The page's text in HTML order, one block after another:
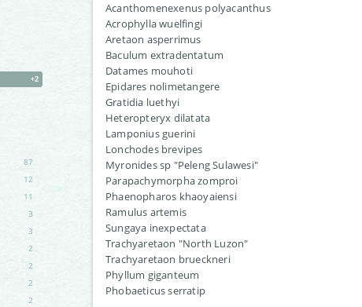
+2
87
12
11
3
3
2
2
2
2
Acanthomenexenus polyacanthus
Acrophylla wuelfingi
Aretaon asperrimus
Baculum extradentatum
Datames mouhoti
Epidares nolimetangere
Gratidia luethyi
Heteropteryx dilatata
Lamponius guerini
Lonchodes brevipes
Myronides sp "Peleng Sulawesi"
Parapachymorpha zomproi
Phaenopharos khaoyaiensi
Ramulus artemis
Sungaya inexpectata
Trachyaretaon "North Luzon"
Trachyaretaon brueckneri
Phyllum giganteum
Phobaeticus serratip